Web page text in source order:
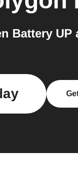
Battery UP